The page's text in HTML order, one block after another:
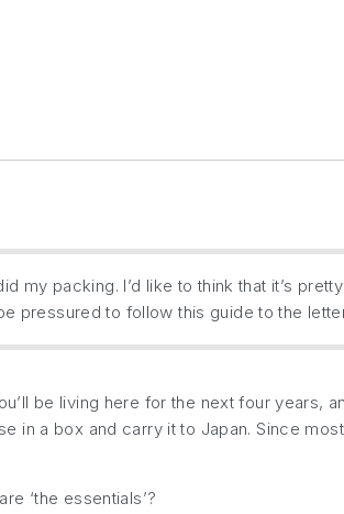
my packing. I’d like to think that it’s
pressured to follow this guide to the
be living here for the next four years,
in a box and carry it to Japan. Since
are ‘the essentials’?